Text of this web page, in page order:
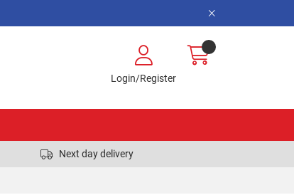
Login/Register
Next day delivery